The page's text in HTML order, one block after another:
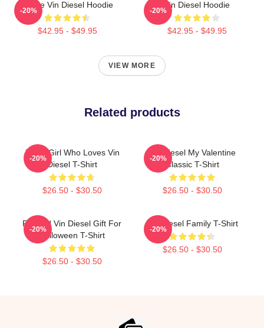
I Love Vin Diesel Hoodie
$42.95 - $49.95
-20%
Vin Diesel Hoodie
$42.95 - $49.95
-20%
VIEW MORE
Related products
Just A Girl Who Loves Vin
Diesel T-Shirt
$26.50 - $30.50
-20%
Vin Diesel My Valentine
Classic T-Shirt
$26.50 - $30.50
-20%
Reward Vin Diesel Gift For
Halloween T-Shirt
$26.50 - $30.50
-20%
Vin Diesel Family T-Shirt
$26.50 - $30.50
-20%